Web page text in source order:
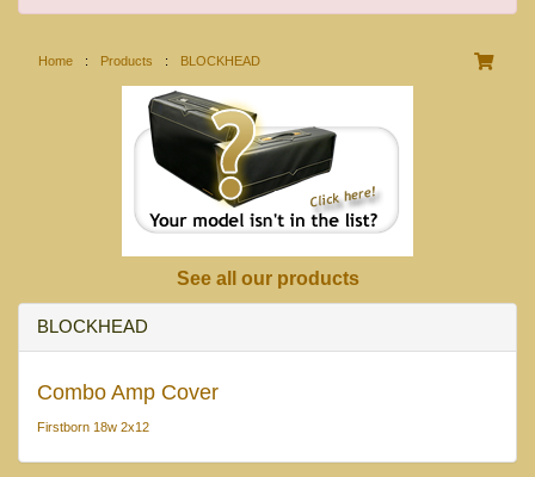
Home : Products : BLOCKHEAD
See all our products
BLOCKHEAD
Combo Amp Cover
Firstborn 18w 2x12